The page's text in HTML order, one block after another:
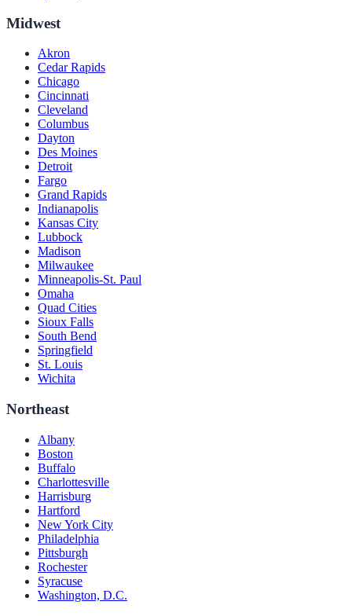
Midwest
Akron
Cedar Rapids
Chicago
Cincinnati
Cleveland
Columbus
Dayton
Des Moines
Detroit
Fargo
Grand Rapids
Indianapolis
Kansas City
Lubbock
Madison
Milwaukee
Minneapolis-St. Paul
Omaha
Quad Cities
Sioux Falls
South Bend
Springfield
St. Louis
Wichita
Northeast
Albany
Boston
Buffalo
Charlottesville
Harrisburg
Hartford
New York City
Philadelphia
Pittsburgh
Rochester
Syracuse
Washington, D.C.